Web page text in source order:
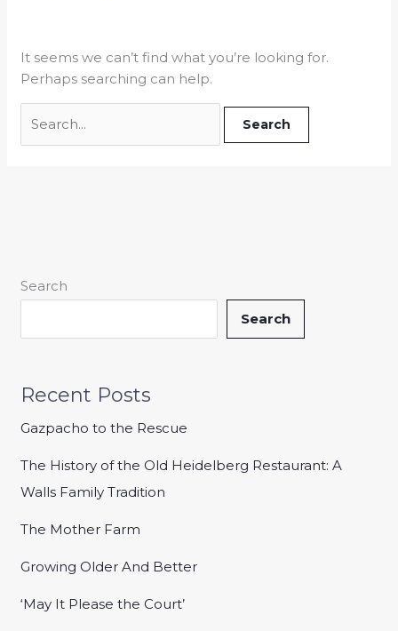
It seems we can’t find what you’re looking for.
Perhaps searching can help.
Search
Search
Recent Posts
Gazpacho to the Rescue
The History of the Old Heidelberg Restaurant: A
Walls Family Tradition
The Mother Farm
Growing Older And Better
‘May It Please the Court’